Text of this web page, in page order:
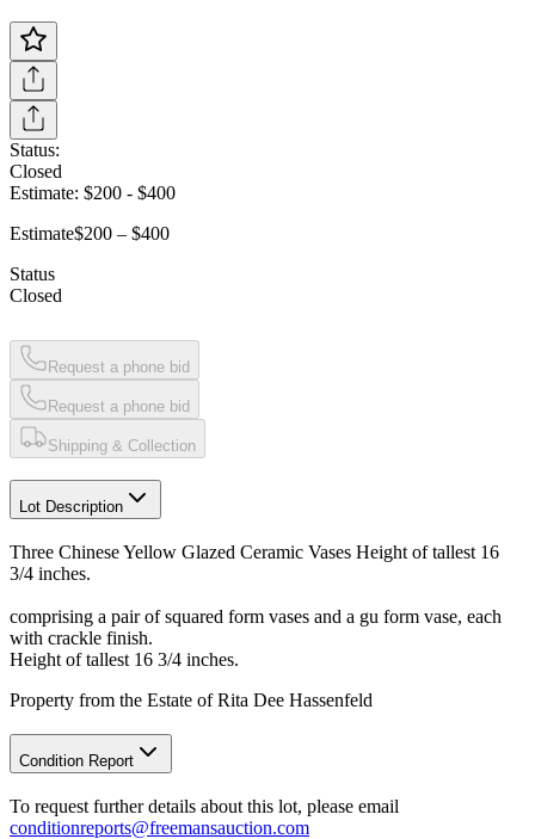
Status:
Closed
Estimate: $200 - $400
Estimate$200 – $400
Status
Closed
Request a phone bid
Request a phone bid
Shipping & Collection
Lot Description
Three Chinese Yellow Glazed Ceramic Vases Height of tallest 16
3/4 inches.
comprising a pair of squared form vases and a gu form vase, each
with crackle finish.
Height of tallest 16 3/4 inches.
Property from the Estate of Rita Dee Hassenfeld
Condition Report
To request further details about this lot, please email
conditionreports@freemansauction.com